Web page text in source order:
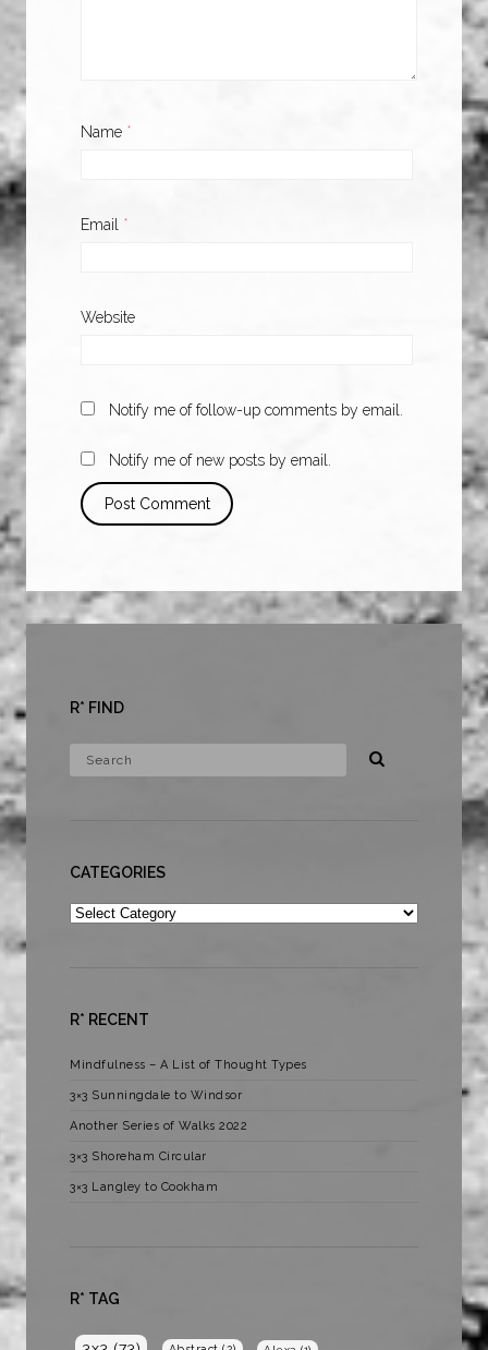
Name *
Email *
Website
Notify me of follow-up comments by email.
Notify me of new posts by email.
R* FIND
CATEGORIES
Categories
R* RECENT
Mindfulness – A List of Thought Types
3×3 Sunningdale to Windsor
Another Series of Walks 2022
3×3 Shoreham Circular
3×3 Langley to Cookham
R* TAG